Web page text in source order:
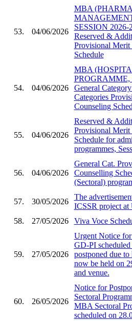
53. 04/06/2026
MBA
SESSION 2026-
Reserved &
Provisional Merit
Schedule
54. 04/06/2026
MBA
PROGRAMME,
General
Categories
Counseling
55. 04/06/2026
Reserved &
Provisional Merit
Schedule for
programmes,
56. 04/06/2026
General Cat.
Counselling
(Sectoral)
57. 30/05/2026
The
ICSSR project
58.
27/05/2026 Viva Voce
59. 27/05/2026
Urgent Notice
GD-PI
postponed due
now be held on
and venue.
60. 26/05/2026
Notice for
Sectoral
MBA Sectoral
scheduled on